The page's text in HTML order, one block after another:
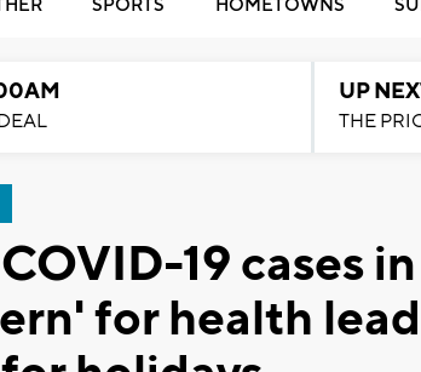
SPORTS HOMETOWNS
UP
THE
19 cases
for health